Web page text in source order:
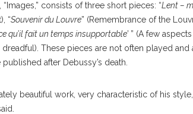
consists of three short pieces: “Lent –
“Souvenir du Louvre” (Remembrance of the
qu’il fait un temps insupportable’ ” (A few
dreadful). These pieces are not often played
published after Debussy’s death.
beautiful work, very characteristic of his